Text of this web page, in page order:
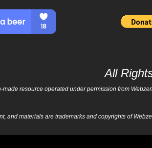
All
made resource operated under permission from
and materials are trademarks and copyrights of